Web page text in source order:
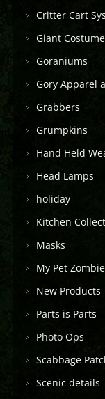
Critter Cart
Giant
Goraniums
Gory Apparel
Grabbers
Grumpkins
Hand Held
Head Lamps
holiday
Kitchen
Masks
My Pet
New Products
Parts is Parts
Photo Ops
Scabbage
Scenic details